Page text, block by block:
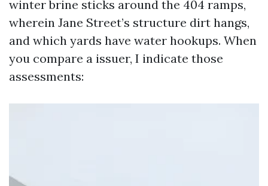
winter brine sticks around the 404 ramps,
wherein Jane Street’s structure dirt hangs,
and which yards have water hookups. When
you compare a issuer, I indicate those
assessments: